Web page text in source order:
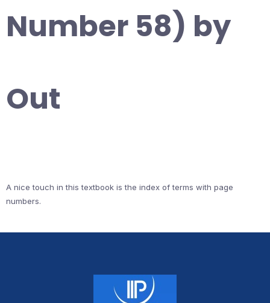
Number 58) by
Out
A nice touch in this textbook is the index of terms with page
numbers.